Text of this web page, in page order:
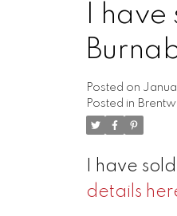
I
Posted on
Posted in
I have
details